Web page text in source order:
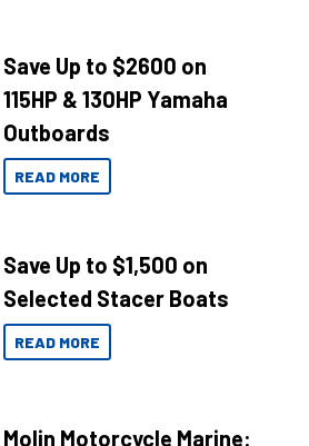
Save Up to $2600 on
115HP & 130HP Yamaha
Outboards
READ MORE
Save Up to $1,500 on
Selected Stacer Boats
READ MORE
Molin Motorcycle Marine: